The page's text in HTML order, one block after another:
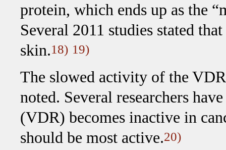
protein, which ends up as the
Several 2011 studies stated
skin.18) 19)
The slowed activity of the
noted. Several researchers
(VDR) becomes inactive in
should be most active.20)